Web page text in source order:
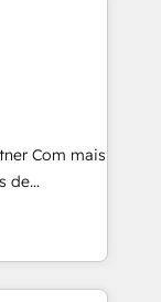
client
to
The
de
em
de
suas